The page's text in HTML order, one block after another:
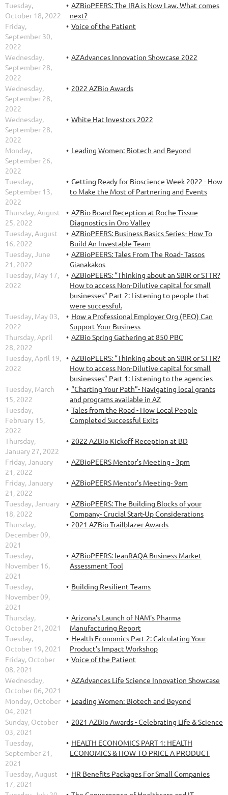
Tuesday,
October 18, 2022
AZBioPEERS: The IRA is Now Law. What comes
next?
Friday,
September 30,
2022
Voice of the Patient
Wednesday,
September 28,
2022
AZAdvances Innovation Showcase 2022
Wednesday,
September 28,
2022
2022 AZBio Awards
Wednesday,
September 28,
2022
White Hat Investors 2022
Monday,
September 26,
2022
Leading Women: Biotech and Beyond
Tuesday,
September 13,
2022
Getting Ready for Bioscience Week 2022 - How
to Make the Most of Partnering and Events
Thursday, August
25, 2022
AZBio Board Reception at Roche Tissue
Diagnostics in Oro Valley
Tuesday, August
16, 2022
AZBioPEERS: Business Basics Series- How To
Build An Investable Team
Tuesday, June
21, 2022
AZBioPEERS: Tales From The Road- Tassos
Gianakakos
Tuesday, May 17,
2022
AZBioPEERS: “Thinking about an SBIR or STTR?
How to access Non-Dilutive capital for small
businesses” Part 2: Listening to people that
were successful.
Tuesday, May 03,
2022
How a Professional Employer Org (PEO) Can
Support Your Business
Thursday, April
28, 2022
AZBio Spring Gathering at 850 PBC
Tuesday, April 19,
2022
AZBioPEERS: “Thinking about an SBIR or STTR?
How to access Non-Dilutive capital for small
businesses” Part 1: Listening to the agencies
Tuesday, March
15, 2022
“Charting Your Path”- Navigating local grants
and programs available in AZ
Tuesday,
February 15,
2022
Tales from the Road - How Local People
Completed Successful Exits
Thursday,
January 27, 2022
2022 AZBio Kickoff Reception at BD
Friday, January
21, 2022
AZBioPEERS Mentor's Meeting - 3pm
Friday, January
21, 2022
AZBioPEERS Mentor's Meeting- 9am
Tuesday, January
18, 2022
AZBioPEERS: The Building Blocks of your
Company- Crucial Start-Up Considerations
Thursday,
December 09,
2021
2021 AZBio Trailblazer Awards
Tuesday,
November 16,
2021
AZBioPEERS: leanRAQA Business Market
Assessment Tool
Tuesday,
November 09,
2021
Building Resilient Teams
Thursday,
October 21, 2021
Arizona's Launch of NAM's Pharma
Manufacturing Report
Tuesday,
October 19, 2021
Health Economics Part 2: Calculating Your
Product’s Impact Workshop
Friday, October
08, 2021
Voice of the Patient
Wednesday,
October 06, 2021
AZAdvances Life Science Innovation Showcase
Monday, October
04, 2021
Leading Women: Biotech and Beyond
Sunday, October
03, 2021
2021 AZBio Awards - Celebrating Life & Science
Tuesday,
September 21,
2021
HEALTH ECONOMICS PART 1: HEALTH
ECONOMICS & HOW TO PRICE A PRODUCT
Tuesday, August
17, 2021
HR Benefits Packages For Small Companies